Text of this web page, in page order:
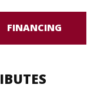
FINANCING